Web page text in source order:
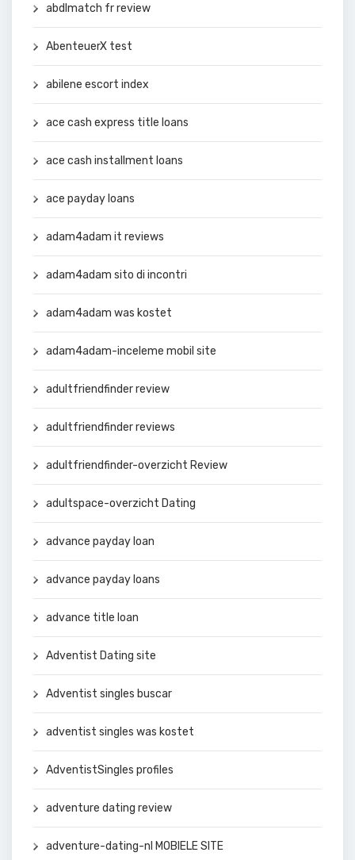
abdlmatch fr review
AbenteuerX test
abilene escort index
ace cash express title loans
ace cash installment loans
ace payday loans
adam4adam it reviews
adam4adam sito di incontri
adam4adam was kostet
adam4adam-inceleme mobil site
adultfriendfinder review
adultfriendfinder reviews
adultfriendfinder-overzicht Review
adultspace-overzicht Dating
advance payday loan
advance payday loans
advance title loan
Adventist Dating site
Adventist singles buscar
adventist singles was kostet
AdventistSingles profiles
adventure dating review
adventure-dating-nl MOBIELE SITE